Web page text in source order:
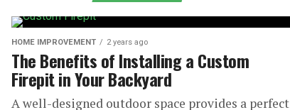
HOME IMPROVEMENT 2 years ago
The Benefits of Installing a Custom
Firepit in Your Backyard
A well-designed outdoor space provides a perfect